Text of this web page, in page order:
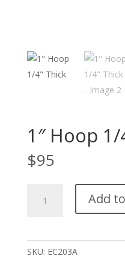
1″ Hoop
$95
Hoop
Add
SKU: EC203A